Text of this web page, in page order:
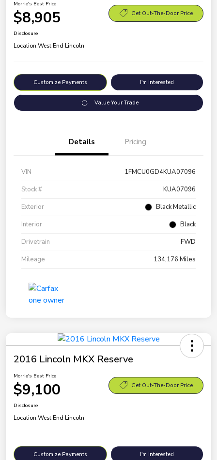
Morrie's Best Price
$8,905 Get Out-The-Door Price
Disclosure
Location:West End Lincoln
Customize Payments I'm Interested
Value Your Trade
Details Pricing
VIN
1FMCU0GD4KUA07096
Stock #
KUA07096
Exterior
Black Metallic
Interior
Black
Drivetrain
FWD
Mileage
134,176 Miles
2016 Lincoln MKX Reserve
Morrie's Best Price
$9,100 Get Out-The-Door Price
Disclosure
Location:West End Lincoln
Customize Payments I'm Interested